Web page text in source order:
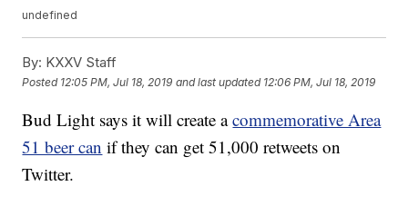
undefined
By: KXXV Staff
Posted 12:05 PM, Jul 18, 2019 and last updated 12:06 PM, Jul 18, 2019
Bud Light says it will create acommemorative Area
51 beer can if they can get 51,000 retweets on
Twitter.